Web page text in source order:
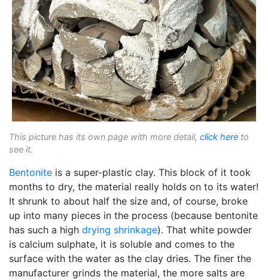
This picture has its own page with more detail, click here to
see it.
Bentonite is a super-plastic clay. This block of it took
months to dry, the material really holds on to its water!
It shrunk to about half the size and, of course, broke
up into many pieces in the process (because bentonite
has such a high drying shrinkage). That white powder
is calcium sulphate, it is soluble and comes to the
surface with the water as the clay dries. The finer the
manufacturer grinds the material, the more salts are